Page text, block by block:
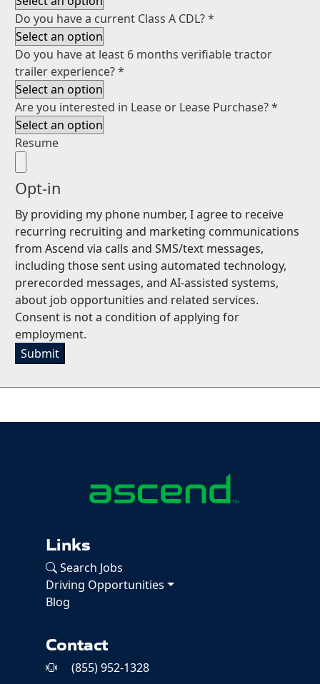
Do you have a current Class A CDL?*
Do you have at least 6 months verifiable tractor
trailer experience?*
Are you interested in Lease or Lease Purchase?*
Resume
Opt-in
By providing my phone number, I agree to receive
recurring recruiting and marketing communications
from Ascend via calls and SMS/text messages,
including those sent using automated technology,
prerecorded messages, and AI-assisted systems,
about job opportunities and related services.
Consent is not a condition of applying for
employment.
Submit
Links
Search Jobs
Driving Opportunities
Blog
Contact
(855) 952-1328